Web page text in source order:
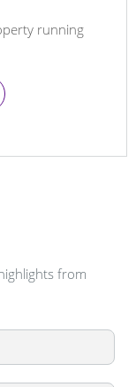
running
from